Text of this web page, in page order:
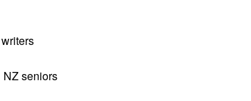
seniors